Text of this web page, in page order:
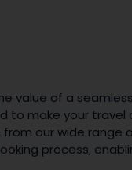
value of a
to make your
our wide range
process,